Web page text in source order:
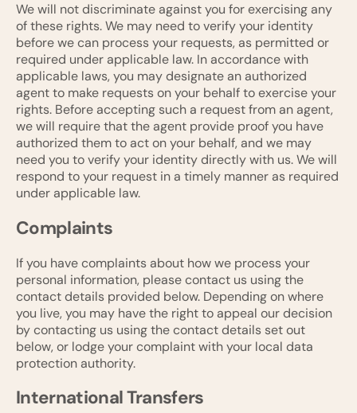
We will not discriminate against you for exercising any
of these rights. We may need to verify your identity
before we can process your requests, as permitted or
required under applicable law. In accordance with
applicable laws, you may designate an authorized
agent to make requests on your behalf to exercise your
rights. Before accepting such a request from an agent,
we will require that the agent provide proof you have
authorized them to act on your behalf, and we may
need you to verify your identity directly with us. We will
respond to your request in a timely manner as required
under applicable law.
Complaints
If you have complaints about how we process your
personal information, please contact us using the
contact details provided below. Depending on where
you live, you may have the right to appeal our decision
by contacting us using the contact details set out
below, or lodge your complaint with your local data
protection authority.
International Transfers